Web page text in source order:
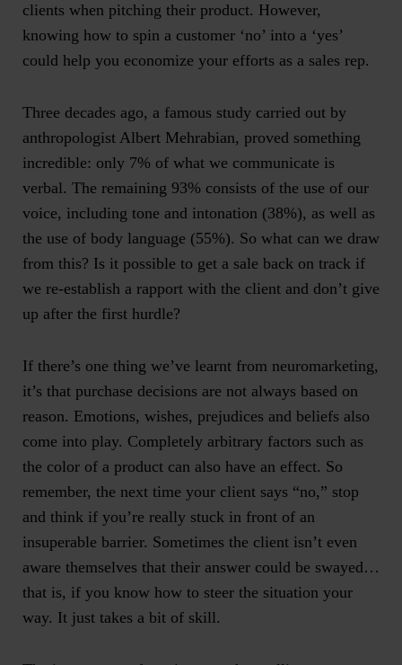
clients when pitching their product. However,
knowing how to spin a customer ‘no’ into a ‘yes’
could help you economize your efforts as a sales rep.
Three decades ago, a famous study carried out by
anthropologist Albert Mehrabian, proved something
incredible: only 7% of what we communicate is
verbal. The remaining 93% consists of the use of our
voice, including tone and intonation (38%), as well as
the use of body language (55%). So what can we draw
from this? Is it possible to get a sale back on track if
we re-establish a rapport with the client and don’t give
up after the first hurdle?
If there’s one thing we’ve learnt from neuromarketing,
it’s that purchase decisions are not always based on
reason. Emotions, wishes, prejudices and beliefs also
come into play. Completely arbitrary factors such as
the color of a product can also have an effect. So
remember, the next time your client says “no,” stop
and think if you’re really stuck in front of an
insuperable barrier. Sometimes the client isn’t even
aware themselves that their answer could be swayed…
that is, if you know how to steer the situation your
way. It just takes a bit of skill.